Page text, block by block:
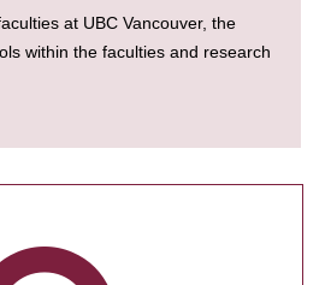
at UBC Vancouver, the
within the faculties and research